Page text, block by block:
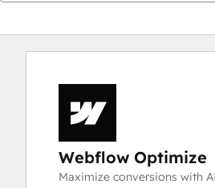
Webflow Optimize
Maximize conversions with